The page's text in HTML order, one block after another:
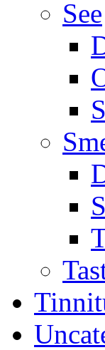
See